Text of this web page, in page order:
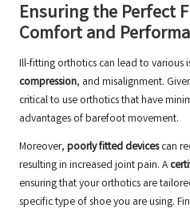
Ensuring the Perfect
Comfort and
Ill-fitting orthotics can lead to various
compression, and misalignment.
critical to use orthotics that have
advantages of barefoot movement.
Moreover, poorly fitted devicescan
resulting in increased joint pain. A
ensuring that your orthotics are
specific type of shoe you are using.